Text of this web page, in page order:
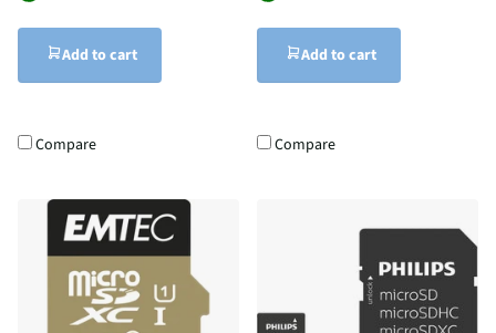
Add to cart
Compare
Add to cart
Compare